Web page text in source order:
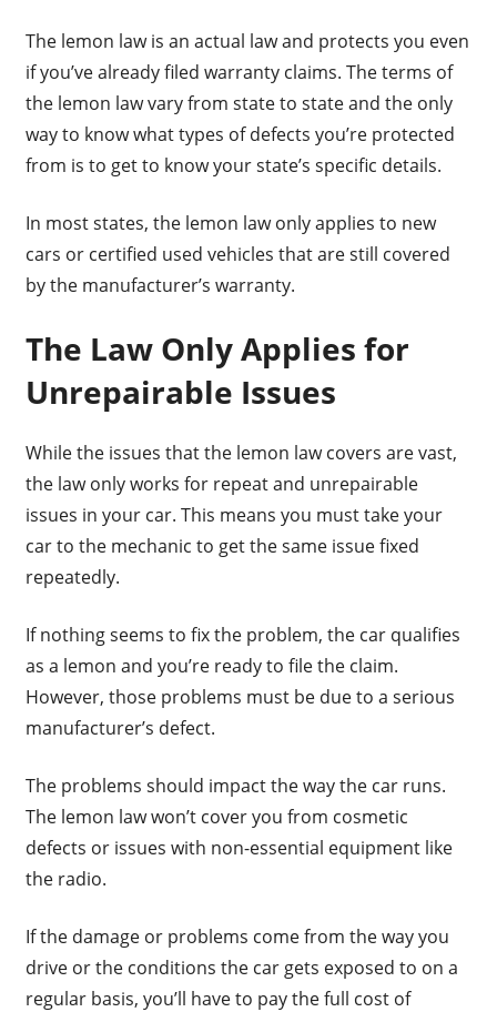
The lemon law is an actual law and protects you even
if you’ve already filed warranty claims. The terms of
the lemon law vary from state to state and the only
way to know what types of defects you’re protected
from is to get to know your state’s specific details.
In most states, the lemon law only applies to new
cars or certified used vehicles that are still covered
by the manufacturer’s warranty.
The Law Only Applies for
Unrepairable Issues
While the issues that the lemon law covers are vast,
the law only works for repeat and unrepairable
issues in your car. This means you must take your
car to the mechanic to get the same issue fixed
repeatedly.
If nothing seems to fix the problem, the car qualifies
as a lemon and you’re ready to file the claim.
However, those problems must be due to a serious
manufacturer’s defect.
The problems should impact the way the car runs.
The lemon law won’t cover you from cosmetic
defects or issues with non-essential equipment like
the radio.
If the damage or problems come from the way you
drive or the conditions the car gets exposed to on a
regular basis, you’ll have to pay the full cost of